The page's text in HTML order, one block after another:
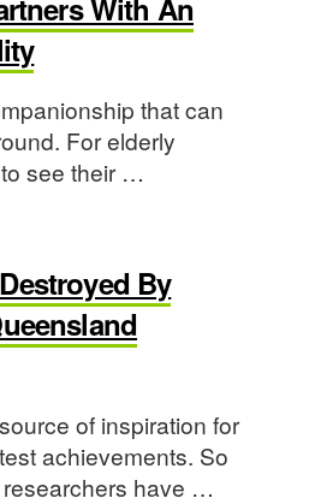
that can
For elderly
see their …
By
of inspiration for
achievements. So
researchers have …